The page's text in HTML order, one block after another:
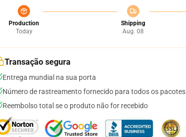
Production
Today
Shipping
Aug. 08
Transação segura
Entrega mundial na sua porta
Número de rastreamento fornecido para todos os pacotes
Reembolso total se o produto não for recebido